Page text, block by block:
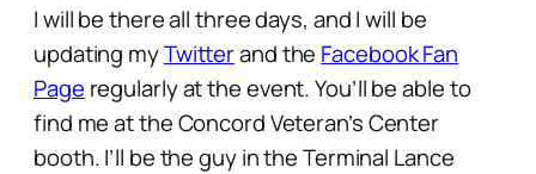
I will be there all three days, and I will be
updating myTwitterand the Facebook Fan
Page regularly at the event. You’ll be able to
find me at the Concord Veteran’s Center
booth. I’ll be the guy in the Terminal Lance